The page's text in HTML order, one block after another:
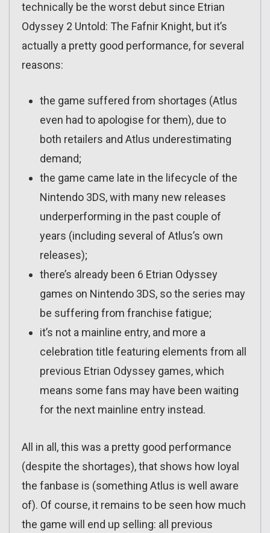
technically be the worst debut since Etrian
Odyssey 2 Untold: The Fafnir Knight, but it’s
actually a pretty good performance, for several
reasons:
the game suffered from shortages (Atlus
even had to apologise for them), due to
both retailers and Atlus underestimating
demand;
the game came late in the lifecycle of the
Nintendo 3DS, with many new releases
underperforming in the past couple of
years (including several of Atlus’s own
releases);
there’s already been 6 Etrian Odyssey
games on Nintendo 3DS, so the series may
be suffering from franchise fatigue;
it’s not a mainline entry, and more a
celebration title featuring elements from all
previous Etrian Odyssey games, which
means some fans may have been waiting
for the next mainline entry instead.
All in all, this was a pretty good performance
(despite the shortages), that shows how loyal
the fanbase is (something Atlus is well aware
of). Of course, it remains to be seen how much
the game will end up selling: all previous